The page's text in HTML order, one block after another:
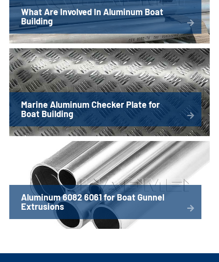
What Are Involved In Aluminum Boat
Building
Marine Aluminum Checker Plate for
Boat Building
Aluminum 6082 6061 for Boat Gunnel
Extrusions